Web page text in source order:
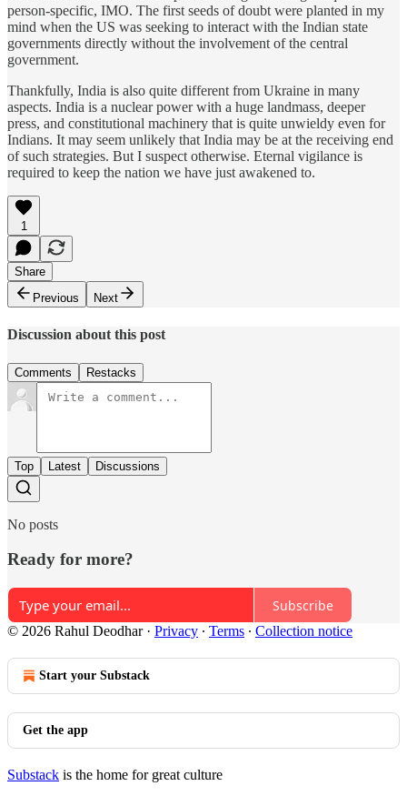
person-specific, IMO. The first seeds of doubt were planted in my
mind when the US was seeking to interact with the Indian state
governments directly without the involvement of the central
government.
Thankfully, India is also quite different from Ukraine in many
aspects. India is a nuclear power with a huge landmass, deeper
press, and constitutional machinery that is quite unwieldy even for
Indians. It may seem unlikely that India may be at the receiving end
of such strategies. But I suspect otherwise. Eternal vigilance is
required to keep the nation we have just awakened to.
1
Share
Previous
Next
Discussion about this post
Comments Restacks
Top Latest Discussions
No posts
Ready for more?
Subscribe
© 2026 Rahul Deodhar· Privacy ∙ Terms ∙ Collection notice
Start your Substack
Get the app
Substack is the home for great culture